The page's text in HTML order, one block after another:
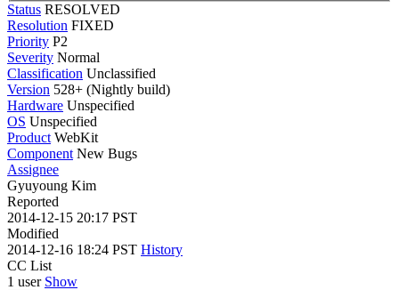
Status RESOLVED
Resolution FIXED
Priority P2
Severity Normal
Classification Unclassified
Version 528+ (Nightly build)
Hardware Unspecified
OS Unspecified
Product WebKit
Component New Bugs
Assignee
Gyuyoung Kim
Reported
2014-12-15 20:17 PST
Modified
2014-12-16 18:24 PST History
CC List
1 user Show